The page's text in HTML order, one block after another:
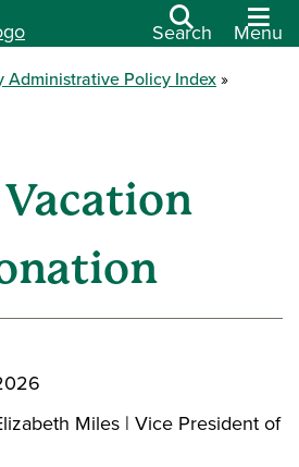
Search Menu
Administrative Policy Index
Miles | Vice President of